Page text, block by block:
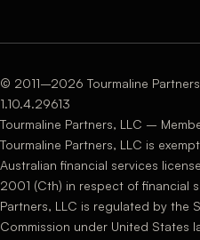
© 2011–2026 Tourmaline
1.10.4.29613
Tourmaline Partners, LLC –
Tourmaline Partners, LLC is
Australian financial services
2001 (Cth) in respect of financial
Partners, LLC is regulated by the
Commission under United States